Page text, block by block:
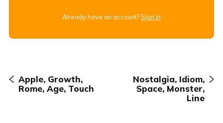
Already have an account?Sign in
Apple, Growth,
Rome, Age, Touch
Nostalgia, Idiom,
Space, Monster,
Line